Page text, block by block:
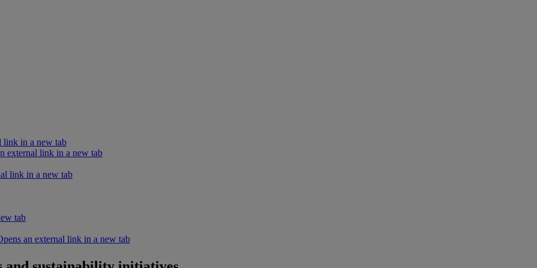
link in a new tab
link in a new tab
external link in a new tab
tab
an external link in a new tab